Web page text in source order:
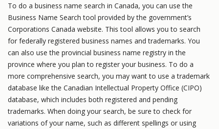
To do a business name search in Canada, you can use the
Business Name Search tool provided by the government’s
Corporations Canada website. This tool allows you to search
for federally registered business names and trademarks. You
can also use the provincial business name registry in the
province where you plan to register your business. To do a
more comprehensive search, you may want to use a trademark
database like the Canadian Intellectual Property Office (CIPO)
database, which includes both registered and pending
trademarks. When doing your search, be sure to check for
variations of your name, such as different spellings or using